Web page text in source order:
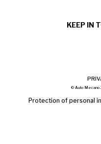
KEEP IN
© Auto Mecano
Protection of personal